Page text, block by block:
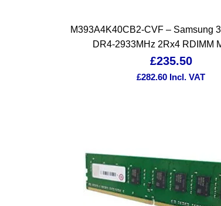
M393A4K40CB2-CVF – Samsung
DR4-2933MHz 2Rx4 RDIMM
£235.50
£282.60 Incl. VAT